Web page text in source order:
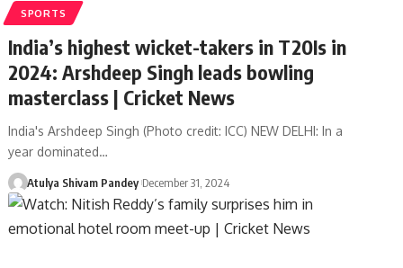
SPORTS
India’s highest wicket-takers in T20Is in
2024: Arshdeep Singh leads bowling
masterclass | Cricket News
India's Arshdeep Singh (Photo credit: ICC) NEW DELHI: In a
year dominated…
Atulya Shivam Pandey December 31, 2024